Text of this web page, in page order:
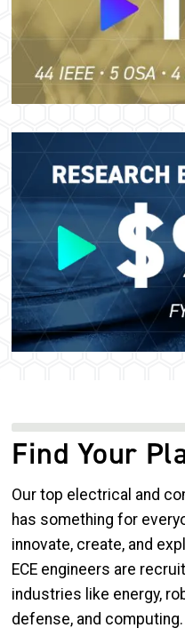
Find Your
Our top electrical and
has something for
innovate, create, and
ECE engineers are
industries like energy,
defense, and